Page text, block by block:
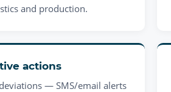
and production.
actions
— SMS/email alerts